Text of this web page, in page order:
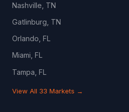
Nashville, TN
Gatlinburg, TN
Orlando, FL
Miami, FL
Tampa, FL
View All 33 Markets →